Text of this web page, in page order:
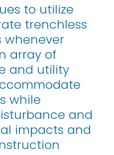
to utilize
trenchless
whenever
array of
and utility
while
and
impacts and